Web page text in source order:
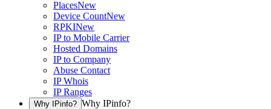
PlacesNew
Device CountNew
RPKINew
IP to Mobile Carrier
Hosted Domains
IP to Company
Abuse Contact
IP Whois
IP Ranges
Why IPinfo? Why IPinfo?